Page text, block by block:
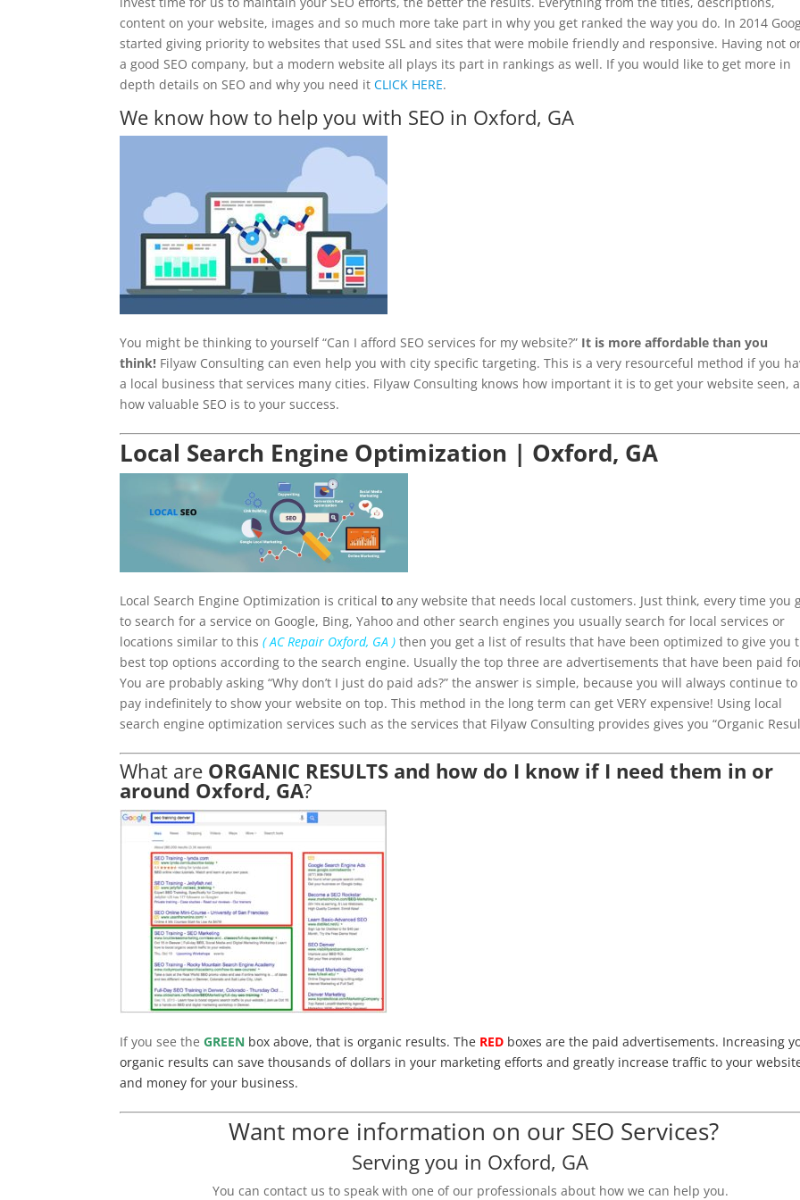
content on your website, images and so much more take part in why you get ranked the way you do. In 2014
started giving priority to websites that used SSL and sites that were mobile friendly and responsive. Having not
a good SEO company, but a modern website all plays its part in rankings as well. If you would like to get more in
depth details on SEO and why you need itCLICK HERE.
We know how to help you with SEO in Oxford, GA
You might be thinking to yourself “Can I afford SEO services for my website?” It is more affordable than you
think! Filyaw Consulting can even help you with city specific targeting. This is a very resourceful method if you
a local business that services many cities. Filyaw Consulting knows how important it is to get your website seen,
how valuable SEO is to your success.
Local Search Engine Optimization | Oxford, GA
Local Search Engine Optimization is criticalto any website that needs local customers. Just think, every time you
to search for a service on Google, Bing, Yahoo and other search engines you usually search for local services or
locations similar to this( AC Repair Oxford, GA ) then you get a list of results that have been optimized to give you
best top options according to the search engine. Usually the top three are advertisements that have been paid
You are probably asking “Why don’t I just do paid ads?” the answer is simple, because you will always continue to
pay indefinitely to show your website on top. This method in the long term can get VERY expensive! Using local
search engine optimization services such as the services that Filyaw Consulting provides gives you “Organic
What are ORGANIC RESULTS and how do I know if I need them in or
around Oxford, GA?
If you see theGREEN box above, that is organic results. The RED boxes are the paid advertisements. Increasing
organic results can save thousands of dollars in your marketing efforts and greatly increase traffic to your
and money for your business.
Want more information on our SEO Services?
Serving you in Oxford, GA
You can contact us to speak with one of our professionals about how we can help you.